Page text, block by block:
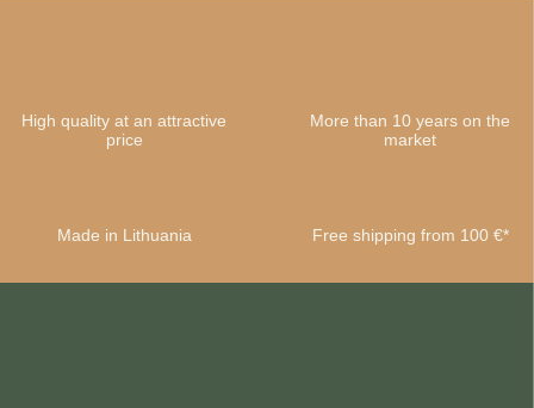
High quality at an attractive
price
More than 10 years on the
market
Made in Lithuania Free shipping from 100 €*